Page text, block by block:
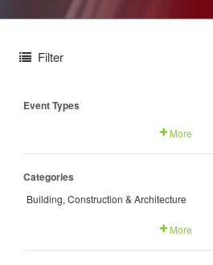
Filter
Event Types
More
Categories
Building, Construction & Architecture
More